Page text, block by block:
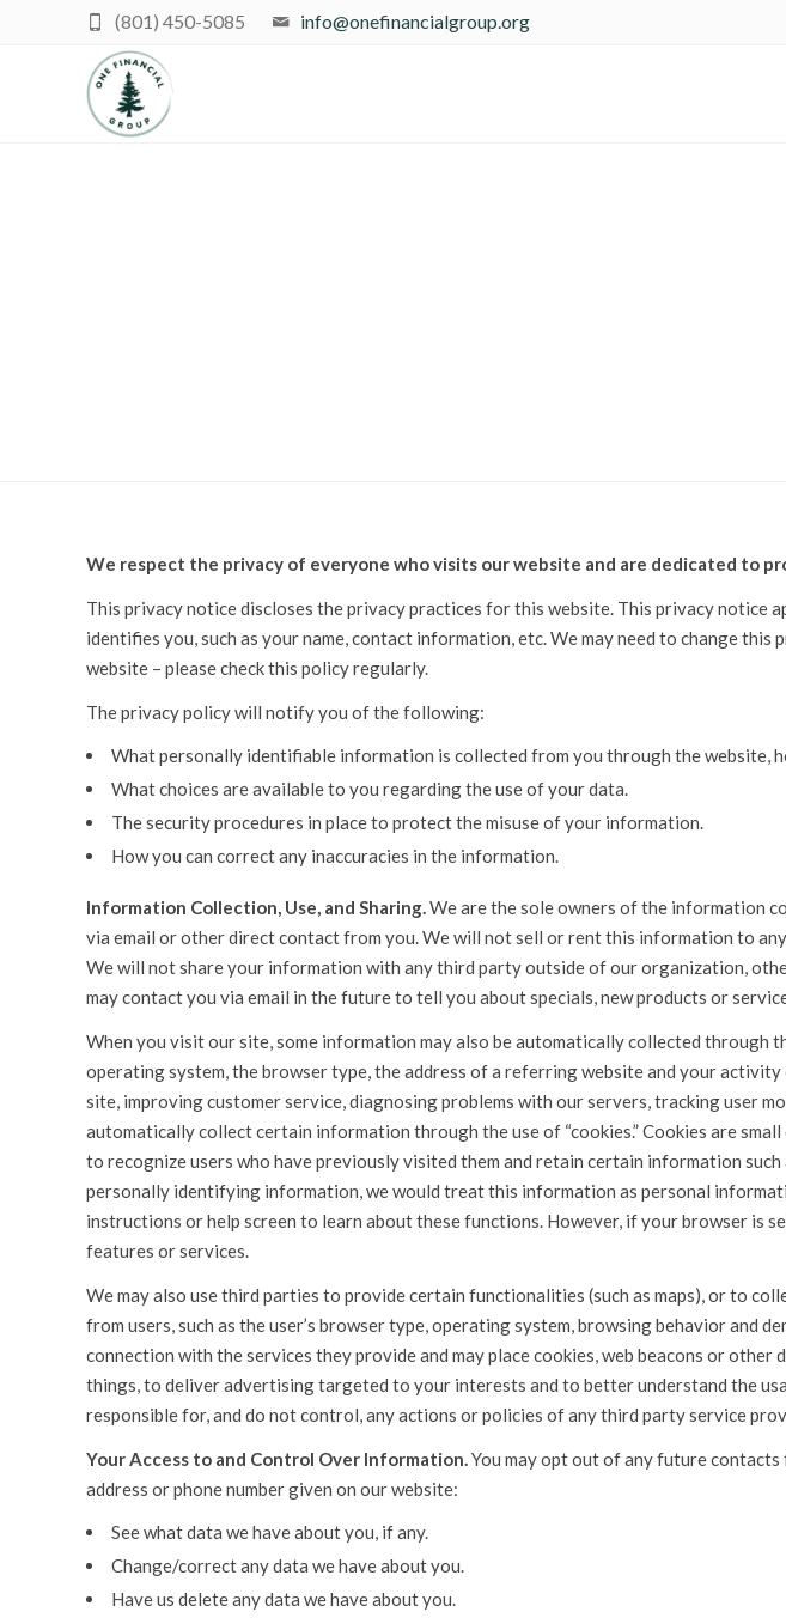
info@onefinancialgroup.org
(801) 450-5085
We respect the privacy of everyone who visits our website and are dedicated to
This privacy notice discloses the privacy practices for this website. This privacy
identifies you, such as your name, contact information, etc. We may need to change
website – please check this policy regularly.
The privacy policy will notify you of the following:
What personally identifiable information is collected from you through the website,
What choices are available to you regarding the use of your data.
The security procedures in place to protect the misuse of your information.
How you can correct any inaccuracies in the information.
Information Collection, Use, and Sharing.We are the sole owners of the information
via email or other direct contact from you. We will not sell or rent this information to
We will not share your information with any third party outside of our organization,
may contact you via email in the future to tell you about specials, new products or
When you visit our site, some information may also be automatically collected through
operating system, the browser type, the address of a referring website and your
site, improving customer service, diagnosing problems with our servers, tracking user
automatically collect certain information through the use of “cookies.” Cookies are
to recognize users who have previously visited them and retain certain information
personally identifying information, we would treat this information as personal
instructions or help screen to learn about these functions. However, if your browser is
features or services.
We may also use third parties to provide certain functionalities (such as maps), or to
from users, such as the user’s browser type, operating system, browsing behavior
connection with the services they provide and may place cookies, web beacons or
things, to deliver advertising targeted to your interests and to better understand the
responsible for, and do not control, any actions or policies of any third party service
Your Access to and Control Over Information.You may opt out of any future contacts
address or phone number given on our website:
See what data we have about you, if any.
Change/correct any data we have about you.
Have us delete any data we have about you.